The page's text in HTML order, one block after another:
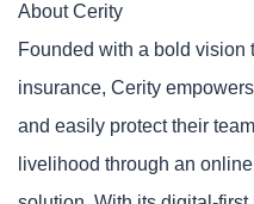
About Cerity
Founded with a bold
insurance, Cerity
and easily protect their
livelihood through an